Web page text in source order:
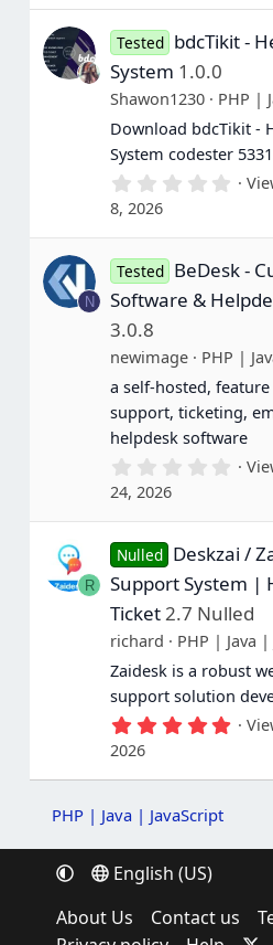
(
s
)
Tested bdcTikit -
System 1.0.0
Shawon1230
PHP |
Download bdcTikit -
System codester
0
0
t
a
r
8, 2026
N
Tested BeDesk -
Software &
3.0.8
newimage
PHP |
a self-hosted,
support, ticketing,
helpdesk software
0
0
t
r
(
s
)
24, 2026
R
Nulled Deskzai /
Support System |
Ticket2.7 Nulled
richard
PHP | Java |
Zaidesk is a robust
support solution
5
0
r
2026
PHP | Java | JavaScript
English (US)
About Us
Contact us